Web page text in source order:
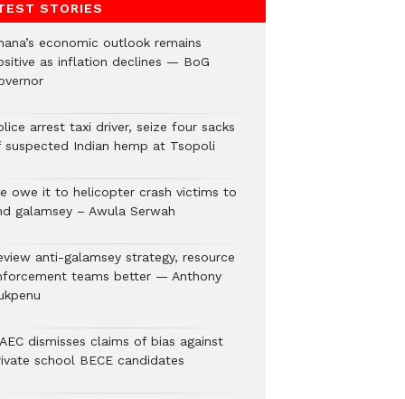
STORIES
economic outlook remains
as inflation declines — BoG
arrest taxi driver, seize four sacks
suspected Indian hemp at Tsopoli
owe it to helicopter crash victims to
galamsey – Awula Serwah
anti-galamsey strategy, resource
teams better — Anthony
dismisses claims of bias against
school BECE candidates